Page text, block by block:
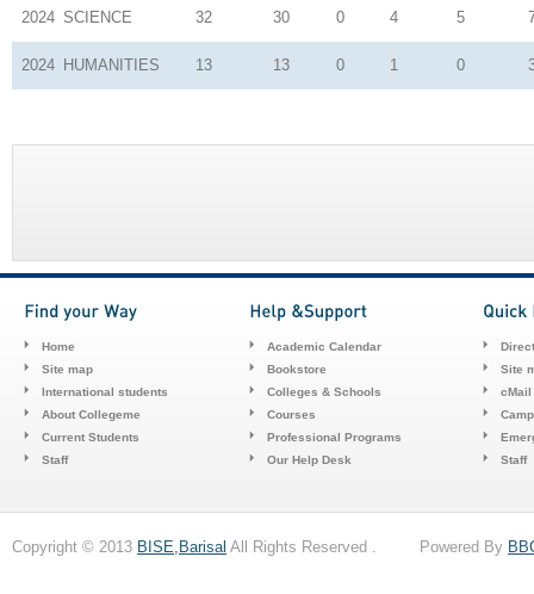
2024 SCIENCE 32 30 0 4 5
2024 HUMANITIES 13 13 0 1 0
Home
Site map
International students
About Collegeme
Current Students
Staff
Academic Calendar
Bookstore
Colleges & Schools
Courses
Professional Programs
Our Help Desk
Site
cMail
Staff
Copyright © 2013 BISE,Barisal All Rights Reserved . Powered By